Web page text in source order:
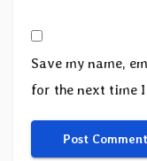
Save my name,
for the next time I